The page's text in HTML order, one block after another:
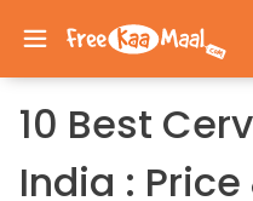
10 Best
India :